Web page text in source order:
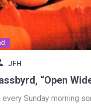
JFH
“Open
every Sunday morning